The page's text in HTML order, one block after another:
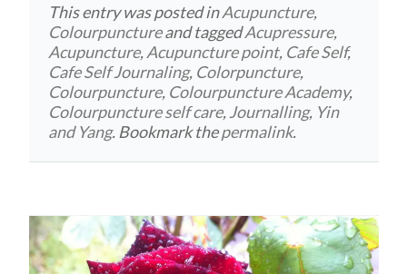
This entry was posted inAcupuncture,
Colourpunctureand taggedAcupressure,
Acupuncture,Acupuncture point, Cafe Self,
Cafe Self Journaling, Colorpuncture,
Colourpuncture, Colourpuncture Academy,
Colourpuncture self care,Journalling, Yin
and Yang. Bookmark thepermalink.